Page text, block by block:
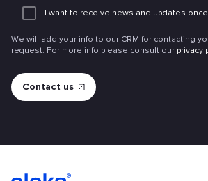
I want to receive news and updates
We will add your info to our CRM for contacting
request. For more info please consult our privacy